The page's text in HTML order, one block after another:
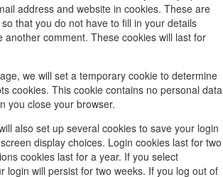
address and website in cookies. These are
that you do not have to fill in your details
another comment. These cookies will last for
we will set a temporary cookie to determine
cookies. This cookie contains no personal data
you close your browser.
also set up several cookies to save your login
display choices. Login cookies last for two
cookies last for a year. If you select
login will persist for two weeks. If you log out of